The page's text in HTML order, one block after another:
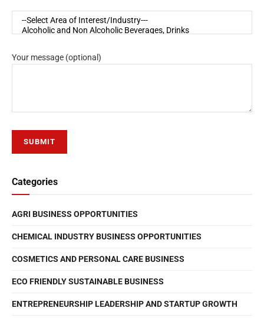
Your message (optional)
Categories
AGRI BUSINESS OPPORTUNITIES
CHEMICAL INDUSTRY BUSINESS OPPORTUNITIES
COSMETICS AND PERSONAL CARE BUSINESS
ECO FRIENDLY SUSTAINABLE BUSINESS
ENTREPRENEURSHIP LEADERSHIP AND STARTUP GROWTH